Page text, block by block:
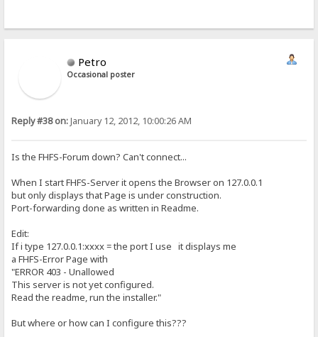
Petro
Occasional poster
Reply #38 on:January 12, 2012, 10:00:26 AM
Is the FHFS-Forum down? Can't connect...
When I start FHFS-Server it opens the Browser on 127.0.0.1
but only displays that Page is under construction.
Port-forwarding done as written in Readme.
Edit:
If i type 127.0.0.1:xxxx = the port I use it displays me
a FHFS-Error Page with
"ERROR 403 - Unallowed
This server is not yet configured.
Read the readme, run the installer."
But where or how can I configure this???